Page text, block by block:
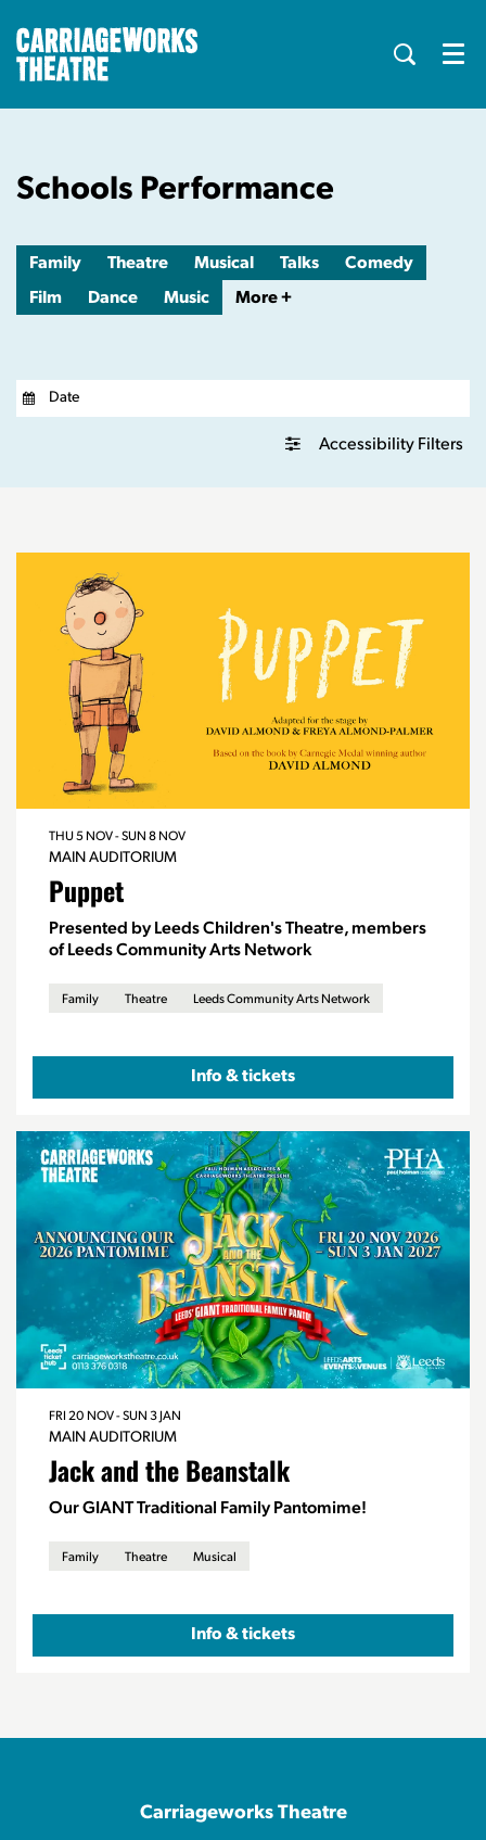
Menu
Schools Performance
Family Theatre Musical Talks
Comedy
Film
Dance Music More +
Accessibility Filters
Puppet
Presented by Leeds Children's Theatre, members
of Leeds Community Arts Network
MAIN AUDITORIUM
THU 5 NOV-SUN 8 NOV
Family Theatre Leeds Community Arts Network
Info & tickets
Jack and the Beanstalk
Our GIANT Traditional Family Pantomime!
MAIN AUDITORIUM
FRI 20 NOV-SUN 3 JAN
Family Theatre Musical
Info & tickets
Carriageworks Theatre